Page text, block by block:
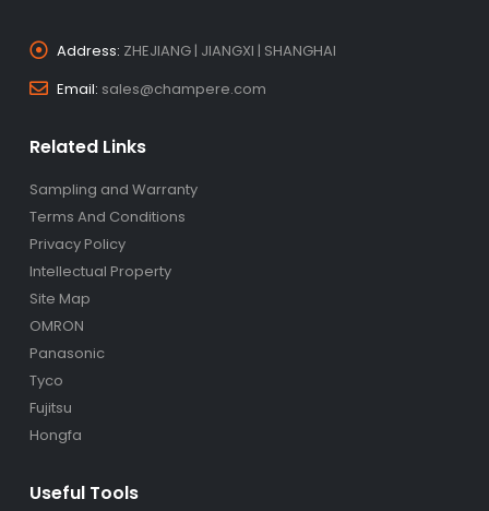
Address: ZHEJIANG | JIANGXI | SHANGHAI
Email: sales@champere.com
Related Links
Sampling and Warranty
Terms And Conditions
Privacy Policy
Intellectual Property
Site Map
OMRON
Panasonic
Tyco
Fujitsu
Hongfa
Useful Tools